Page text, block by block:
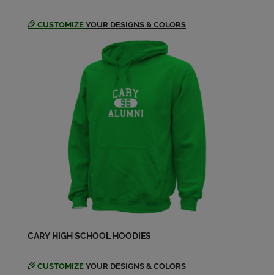
Leonard Hannah '64
Send a Message
Lynda Lynda Hillstrom '64
Send a Message
Richard Jenkins '64
Send a Message
Send a Message
CUSTOMIZE YOUR DESIGNS & COLORS
CARY HIGH SCHOOL HOODIES
CUSTOMIZE YOUR DESIGNS & COLORS